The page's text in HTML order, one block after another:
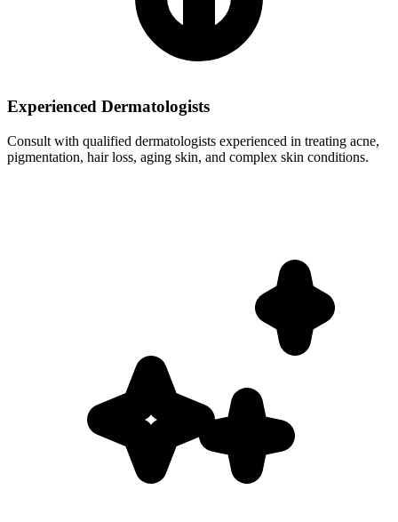
Experienced Dermatologists
Consult with qualified dermatologists experienced in treating acne,
pigmentation, hair loss, aging skin, and complex skin conditions.